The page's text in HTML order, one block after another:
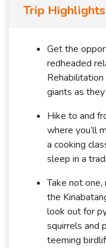
Trip Highlights
Get the
redheaded
giants as
Hike to and
where you’ll
a cooking
sleep in a
Take not
the
look out for
squirrels and
teeming